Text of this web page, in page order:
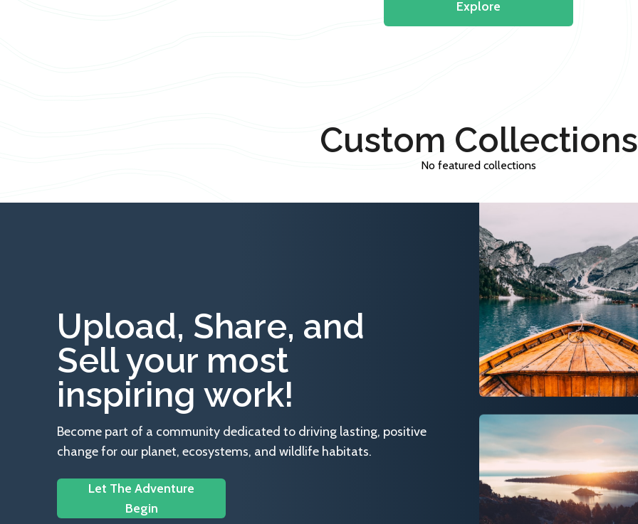
Explore
Custom Collections
No featured collections
Upload, Share, and
Sell your most
inspiring work!
Become part of a community dedicated to driving lasting, positive
change for our planet, ecosystems, and wildlife habitats.
Let The Adventure
Begin